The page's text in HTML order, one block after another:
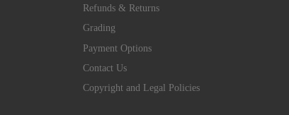
Refunds & Returns
Grading
Payment Options
Contact Us
Copyright and Legal Policies